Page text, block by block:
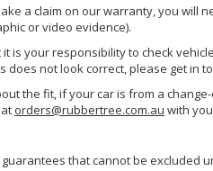
a claim on our warranty, you will
or video evidence).
is your responsibility to check
does not look correct, please get in
the fit, if your car is from a
orders@rubbertree.com.au with
that cannot be excluded